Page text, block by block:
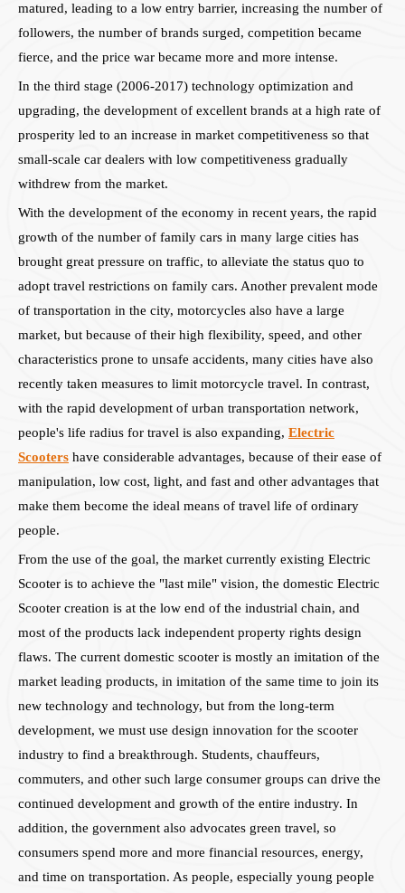
matured, leading to a low entry barrier, increasing the number of
followers, the number of brands surged, competition became
fierce, and the price war became more and more intense.
In the third stage (2006-2017) technology optimization and
upgrading, the development of excellent brands at a high rate of
prosperity led to an increase in market competitiveness so that
small-scale car dealers with low competitiveness gradually
withdrew from the market.
With the development of the economy in recent years, the rapid
growth of the number of family cars in many large cities has
brought great pressure on traffic, to alleviate the status quo to
adopt travel restrictions on family cars. Another prevalent mode
of transportation in the city, motorcycles also have a large
market, but because of their high flexibility, speed, and other
characteristics prone to unsafe accidents, many cities have also
recently taken measures to limit motorcycle travel. In contrast,
with the rapid development of urban transportation network,
people's life radius for travel is also expanding, Electric
Scooters have considerable advantages, because of their ease of
manipulation, low cost, light, and fast and other advantages that
make them become the ideal means of travel life of ordinary
people.
From the use of the goal, the market currently existing Electric
Scooter is to achieve the "last mile" vision, the domestic Electric
Scooter creation is at the low end of the industrial chain, and
most of the products lack independent property rights design
flaws. The current domestic scooter is mostly an imitation of the
market leading products, in imitation of the same time to join its
new technology and technology, but from the long-term
development, we must use design innovation for the scooter
industry to find a breakthrough. Students, chauffeurs,
commuters, and other such large consumer groups can drive the
continued development and growth of the entire industry. In
addition, the government also advocates green travel, so
consumers spend more and more financial resources, energy,
and time on transportation. As people, especially young people